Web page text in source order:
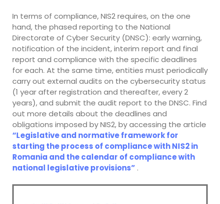
In terms of compliance, NIS2 requires, on the one
hand, the phased reporting to the National
Directorate of Cyber Security (DNSC): early warning,
notification of the incident, interim report and final
report and compliance with the specific deadlines
for each. At the same time, entities must periodically
carry out external audits on the cybersecurity status
(1 year after registration and thereafter, every 2
years), and submit the audit report to the DNSC. Find
out more details about the deadlines and
obligations imposed by NIS2, by accessing the article
“Legislative and normative framework for
starting the process of compliance with NIS2 in
Romania and the calendar of compliance with
national legislative provisions” .